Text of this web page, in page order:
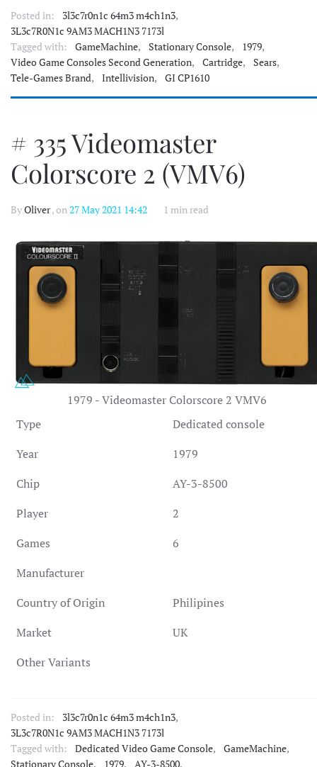
Posted in: 3l3c7r0n1c 64m3 m4ch1n3,
3L3c7R0N1c 9AM3 MACH1N3 7173l
Tagged with:
GameMachine, Stationary Console, 1979,
Video Game Consoles Second Generation, Cartridge, Sears,
Tele-Games Brand, Intellivision, GI CP1610
# 335 Videomaster
Colorscore 2 (VMV6)
ByOliver, on27 May 2021 14:42 1 min read
1979 - Videomaster Colorscore 2 VMV6
Type
Dedicated console
Year
1979
Chip
AY-3-8500
Player
2
Games
6
Manufacturer
Country of Origin
Philipines
Market
UK
Other Variants
Posted in: 3l3c7r0n1c 64m3 m4ch1n3,
3L3c7R0N1c 9AM3 MACH1N3 7173l
Tagged with:
Dedicated Video Game Console, GameMachine,